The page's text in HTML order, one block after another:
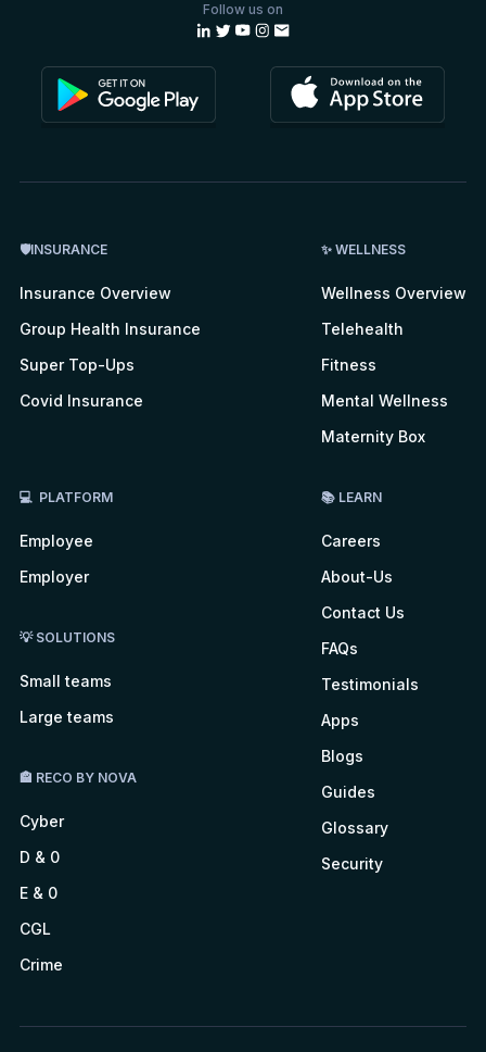
Follow us on
🛡INSURANCE
Insurance Overview
Group Health Insurance
Super Top-Ups
Covid Insurance
✨ WELLNESS
Wellness Overview
Telehealth
Fitness
Mental Wellness
Maternity Box
💻 PLATFORM
Employee
Employer
💡 SOLUTIONS
Small teams
Large teams
🏤 RECO BY NOVA
Cyber
D & 0
E & 0
CGL
Crime
📚 LEARN
Careers
About-Us
Contact Us
FAQs
Testimonials
Apps
Blogs
Guides
Glossary
Security